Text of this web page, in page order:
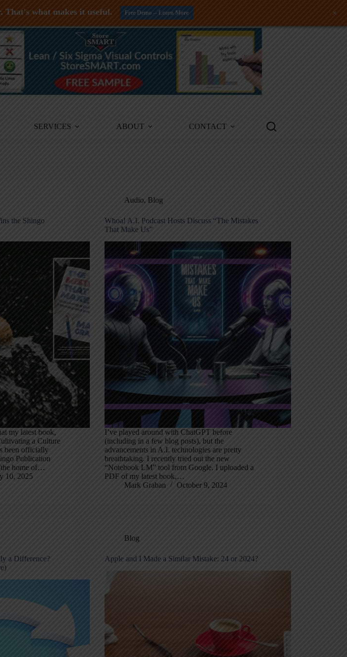
SERVICES ABOUT CONTACT
the Shingo
my latest book,
a Culture
been officially
Publication
home of…
10, 2025
Audio, Blog
Whoa! A.I. Podcast Hosts Discuss “The Mistakes
That Make Us”
I’ve played around with ChatGPT before
(including in a few blog posts), but the
advancements in A.I. technologies are pretty
breathtaking. I recently tried out the new
“Notebook LM” tool from Google. I uploaded a
PDF of my latest book,…
Mark Graban
October 9, 2024
a Difference?
Blog
Apple and I Made a Similar Mistake: 24 or 2024?
That's what makes it useful. Free Demo -- Learn More +